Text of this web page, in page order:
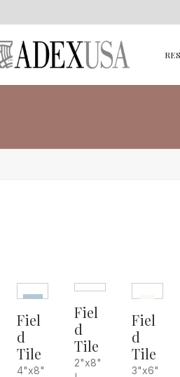
Fiel
d
Tile
4"x8"
Fiel
d
Tile
2"x8"
Fiel
d
Tile
3"x6"